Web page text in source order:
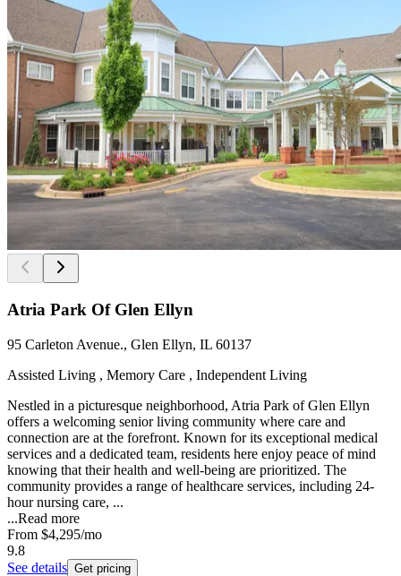
Atria Park Of Glen Ellyn
95 Carleton Avenue., Glen Ellyn, IL 60137
Assisted Living , Memory Care , Independent Living
Nestled in a picturesque neighborhood, Atria Park of Glen Ellyn
offers a welcoming senior living community where care and
connection are at the forefront. Known for its exceptional medical
services and a dedicated team, residents here enjoy peace of mind
knowing that their health and well-being are prioritized. The
community provides a range of healthcare services, including 24-
hour nursing care, ...
...Read more
From $4,295/mo
9.8
See details Get pricing